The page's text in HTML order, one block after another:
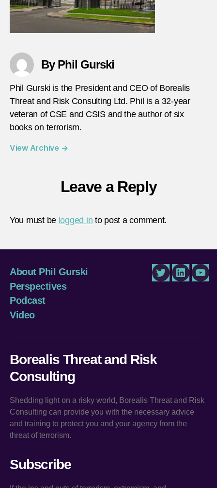
By Phil Gurski
Phil Gurski is the President and CEO of Borealis
Threat and Risk Consulting Ltd. Phil is a 32-year
veteran of CSE and CSIS and the author of six
books on terrorism.
View Archive →
Leave a Reply
You must be logged in to post a comment.
About Phil Gurski
Perspectives
Podcast
Video
TwitterLinkedIn
Borealis Threat and Risk
Consulting
Shedding light on a risky world, Borealis Threat and Risk
Consulting can provide you with the necessary advice
and training to protect you and your agency from the
threat of terrorism.
Subscribe